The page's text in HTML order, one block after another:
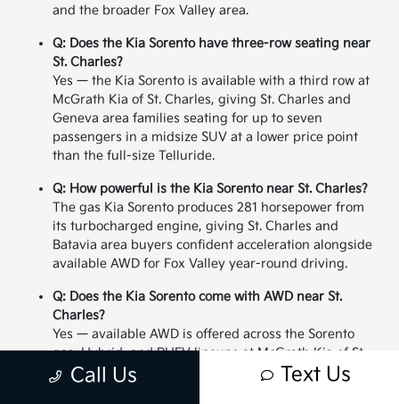
and the broader Fox Valley area.
Q: Does the Kia Sorento have three-row seating near
St. Charles?
Yes — the Kia Sorento is available with a third row at
McGrath Kia of St. Charles, giving St. Charles and
Geneva area families seating for up to seven
passengers in a midsize SUV at a lower price point
than the full-size Telluride.
Q: How powerful is the Kia Sorento near St. Charles?
The gas Kia Sorento produces 281 horsepower from
its turbocharged engine, giving St. Charles and
Batavia area buyers confident acceleration alongside
available AWD for Fox Valley year-round driving.
Q: Does the Kia Sorento come with AWD near St.
Charles?
Yes — available AWD is offered across the Sorento
gas, Hybrid, and PHEV lineups at McGrath Kia of St.
Charles, giving St. Charles and Geneva area buyers
Call Us Text Us